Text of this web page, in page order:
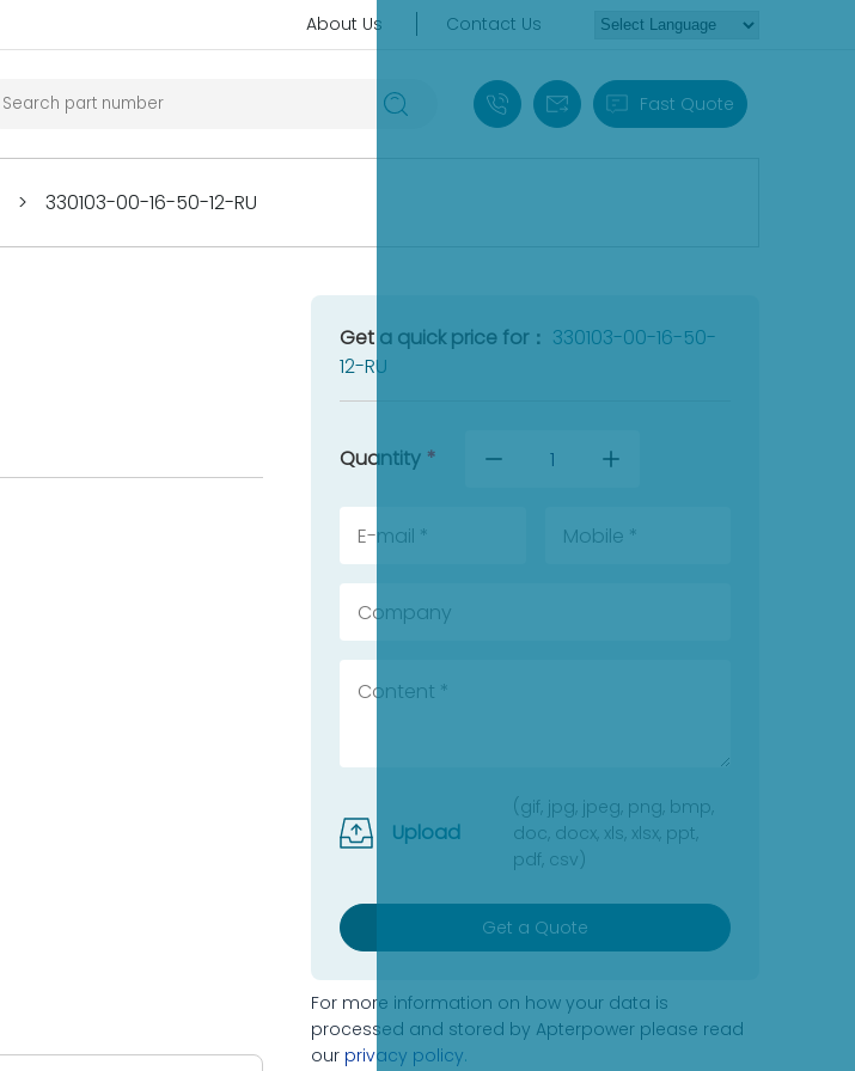
About Us Contact Us
+86 18030235313
sales13@apterpower.com
Fast Quote
> 330103-00-16-50-12-RU
Get a quick price for： 330103-00-16-50-
12-RU
Quantity *
Upload
(gif, jpg, jpeg, png, bmp,
doc, docx, xls, xlsx, ppt,
pdf, csv)
Get a Quote
For more information on how your data is
processed and stored by Apterpower please read
our privacy policy.